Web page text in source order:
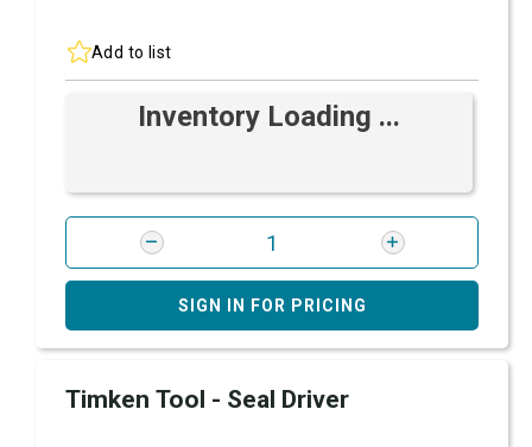
Add to list
Inventory Loading ...
SIGN IN FOR PRICING
Timken Tool - Seal Driver